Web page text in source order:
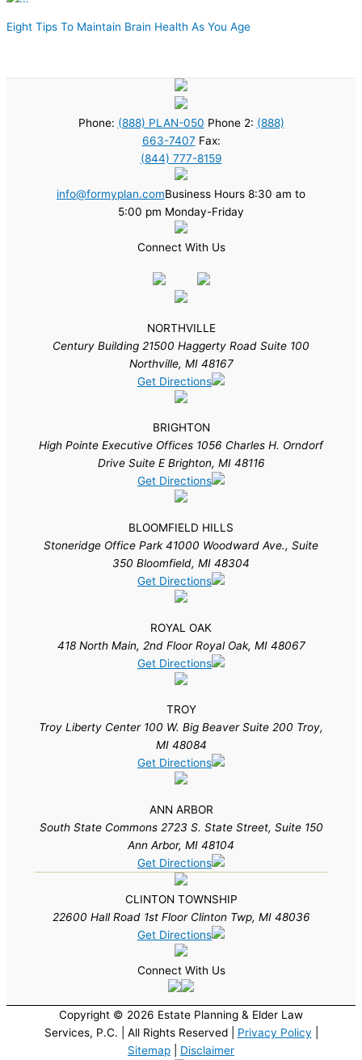
Eight Tips To Maintain Brain Health As You Age
Phone: (888) PLAN-050 Phone 2: (888)
663-7407 Fax:
(844) 777-8159
info@formyplan.comBusiness Hours 8:30 am to
5:00 pm Monday-Friday
Connect With Us
NORTHVILLE
Century Building 21500 Haggerty Road Suite 100
Northville, MI 48167
Get Directions
BRIGHTON
High Pointe Executive Offices 1056 Charles H. Orndorf
Drive Suite E Brighton, MI 48116
Get Directions
BLOOMFIELD HILLS
Stoneridge Office Park 41000 Woodward Ave., Suite
350 Bloomfield, MI 48304
Get Directions
ROYAL OAK
418 North Main, 2nd Floor Royal Oak, MI 48067
Get Directions
TROY
Troy Liberty Center 100 W. Big Beaver Suite 200 Troy,
MI 48084
Get Directions
ANN ARBOR
South State Commons 2723 S. State Street, Suite 150
Ann Arbor, MI 48104
Get Directions
CLINTON TOWNSHIP
22600 Hall Road 1st Floor Clinton Twp, MI 48036
Get Directions
Connect With Us
Copyright © 2026 Estate Planning & Elder Law
Services, P.C. | All Rights Reserved | Privacy Policy
Sitemap
Disclaimer